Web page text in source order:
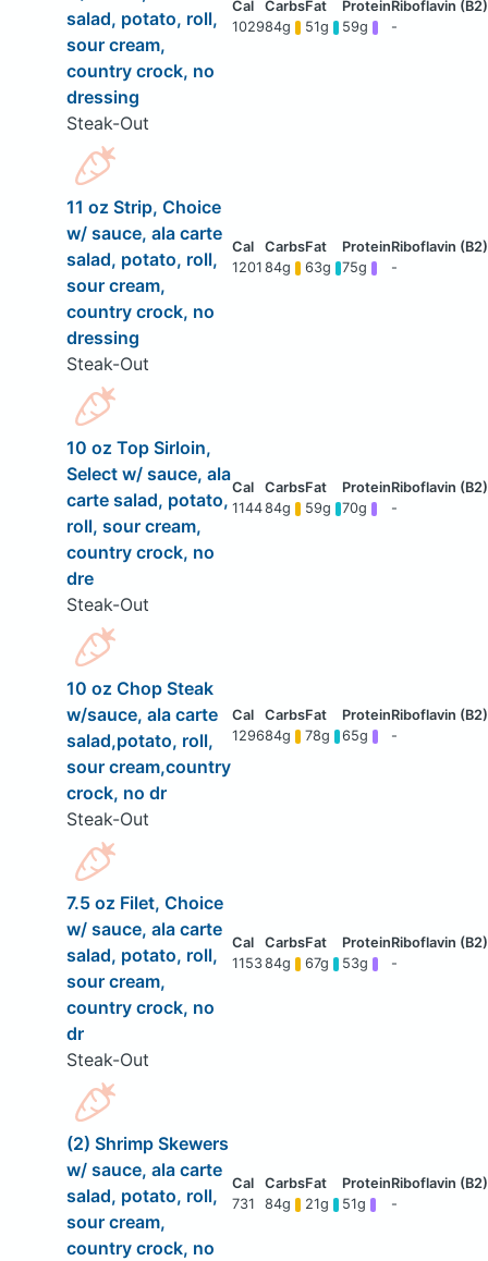
salad, potato, roll,
sour cream,
country crock, no
dressing
Steak-Out
102984g 51g 59g -
11 oz Strip, Choice
w/ sauce, ala carte
salad, potato, roll,
sour cream,
country crock, no
dressing
Steak-Out
1201 84g 63g 75g -
10 oz Top Sirloin,
Select w/ sauce, ala
carte salad, potato,
roll, sour cream,
country crock, no
dre
Steak-Out
114484g 59g 70g -
10 oz Chop Steak
w/sauce, ala carte
salad,potato, roll,
sour cream,country
crock, no dr
Steak-Out
129684g 78g 65g -
7.5 oz Filet, Choice
w/ sauce, ala carte
salad, potato, roll,
sour cream,
country crock, no
dr
Steak-Out
115384g 67g 53g -
(2) Shrimp Skewers
w/ sauce, ala carte
salad, potato, roll,
sour cream,
country crock, no
731 84g 21g 51g -